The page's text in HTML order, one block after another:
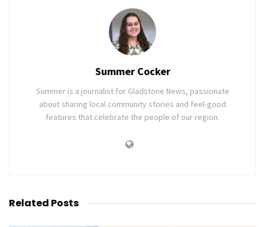
Summer Cocker
Summer is a journalist for Gladstone News, passionate
about sharing local community stories and feel-good
features that celebrate the people of our region.
Related Posts